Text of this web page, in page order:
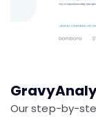
Our step-by-